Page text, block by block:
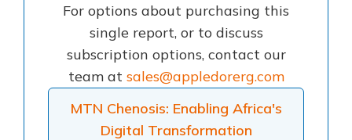
For options about purchasing this
single report, or to discuss
subscription options, contact our
team at sales@appledorerg.com
MTN Chenosis: Enabling Africa's
Digital Transformation